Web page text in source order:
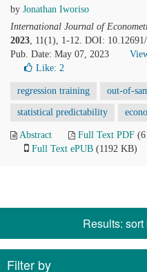
by Jonathan Iworiso
International Journal of
2023, 11(1), 1-12. DOI:
Pub. Date: May 07, 2023
Like: 2
regression training out-of-
statistical predictability
Abstract Full Text PDF
Full Text ePUB (1192 KB)
Results: sort
Filter by